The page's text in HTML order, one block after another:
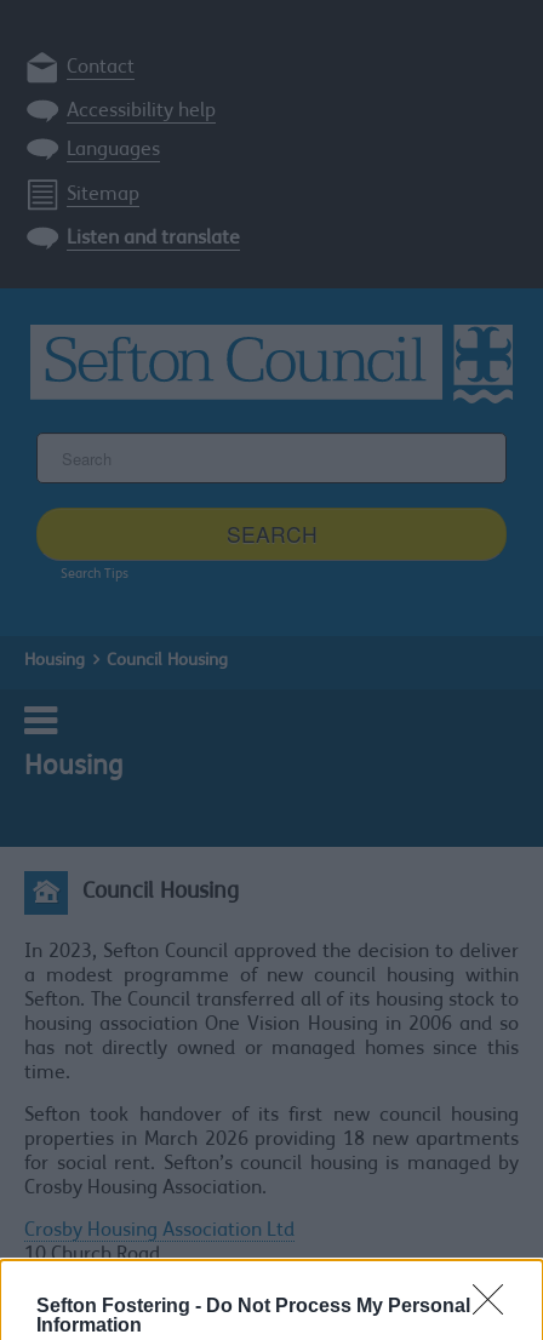
Sefton Fostering - Do Not Process My Personal
Information
Contact
Accessibility help
Languages
Sitemap
Listen and translate
site
SEARCH
Search Tips
Housing Council Housing
Housing
Council Housing
In 2023, Sefton Council approved the decision to deliver
a modest programme of new council housing within
Sefton. The Council transferred all of its housing stock to
housing association One Vision Housing in 2006 and so
has not directly owned or managed homes since this
time.
Sefton took handover of its first new council housing
properties in March 2026 providing 18 new apartments
for social rent. Sefton’s council housing is managed by
Crosby Housing Association.
Crosby Housing Association Ltd
10 Church Road
Liverpool
L22 5NB